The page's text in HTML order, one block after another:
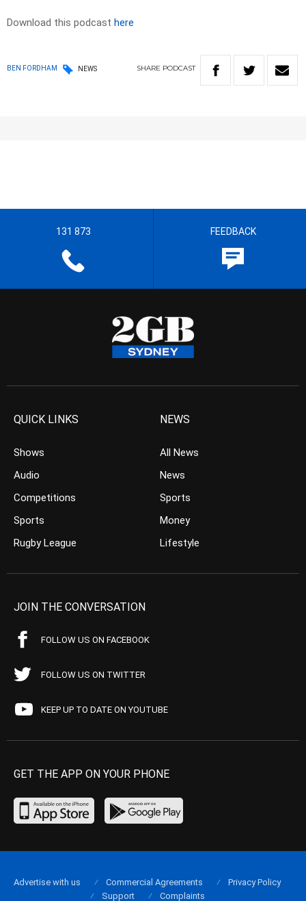
Download this podcast here
BEN FORDHAM NEWS SHARE PODCAST
131 873 FEEDBACK
QUICK LINKS
Shows
Audio
Competitions
Sports
Rugby League
NEWS
All News
News
Sports
Money
Lifestyle
JOIN THE CONVERSATION
FOLLOW US ON FACEBOOK
FOLLOW US ON TWITTER
KEEP UP TO DATE ON YOUTUBE
GET THE APP ON YOUR PHONE
Advertise with us Commercial Agreements
Privacy Policy
Support
Complaints